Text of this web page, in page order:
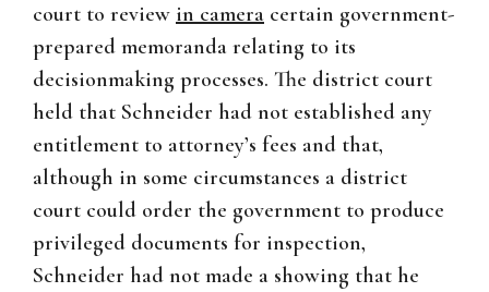
court to review in camera certain government-
prepared memoranda relating to its
decisionmaking processes. The district court
held that Schneider had not established any
entitlement to attorney’s fees and that,
although in some circumstances a district
court could order the government to produce
privileged documents for inspection,
Schneider had not made a showing that he